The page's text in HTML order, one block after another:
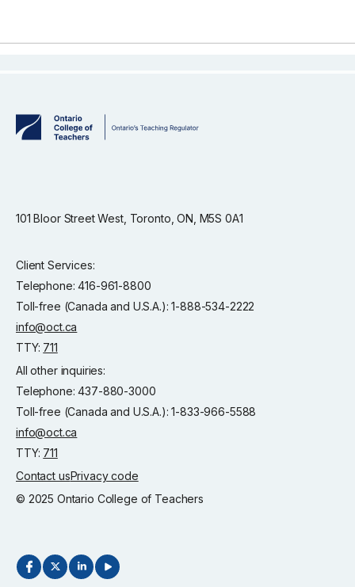
101 Bloor Street West, Toronto, ON, M5S 0A1
Client Services:
Telephone: 416-961-8800
Toll-free (Canada and U.S.A.): 1-888-534-2222
info@oct.ca
TTY: 711
All other inquiries:
Telephone: 437-880-3000
Toll-free (Canada and U.S.A.): 1-833-966-5588
info@oct.ca
TTY: 711
Contact usPrivacy code
© 2025 Ontario College of Teachers